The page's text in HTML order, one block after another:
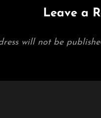
Leave a
will not be